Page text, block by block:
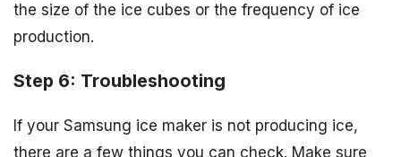
the size of the ice cubes or the frequency of ice
production.
Step 6: Troubleshooting
If your Samsung ice maker is not producing ice,
there are a few things you can check. Make sure